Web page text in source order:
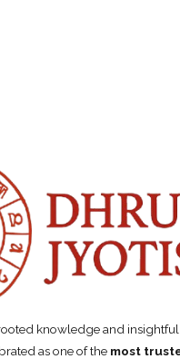
knowledge and insightful
as one of the most